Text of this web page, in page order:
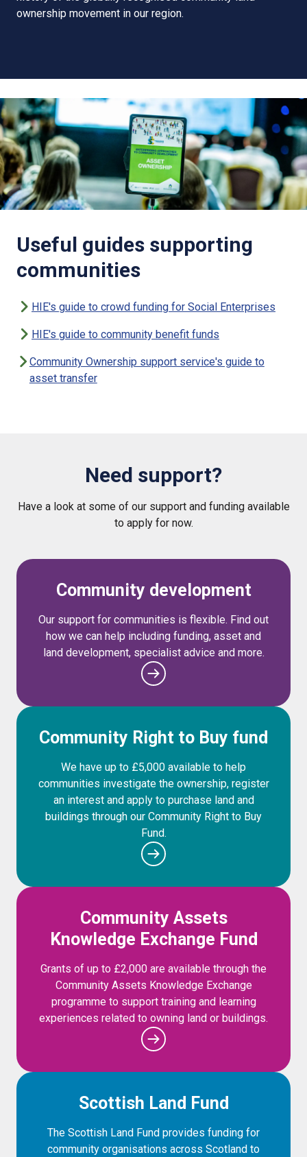
ownership movement in our region.
Useful guides supporting
communities
HIE's guide to crowd funding for Social Enterprises
HIE's guide to community benefit funds
Community Ownership support service's guide to
asset transfer
Need support?
Have a look at some of our support and funding available
to apply for now.
Community development
Our support for communities is flexible. Find out
how we can help including funding, asset and
land development, specialist advice and more.
Community Right to Buy fund
We have up to £5,000 available to help
communities investigate the ownership, register
an interest and apply to purchase land and
buildings through our Community Right to Buy
Fund.
Community Assets
Knowledge Exchange Fund
Grants of up to £2,000 are available through the
Community Assets Knowledge Exchange
programme to support training and learning
experiences related to owning land or buildings.
Scottish Land Fund
The Scottish Land Fund provides funding for
community organisations across Scotland to